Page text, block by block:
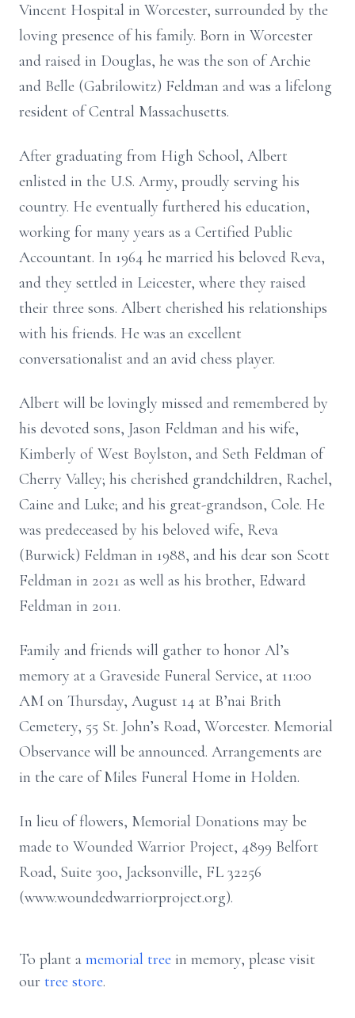
Vincent Hospital in Worcester, surrounded by the
loving presence of his family. Born in Worcester
and raised in Douglas, he was the son of Archie
and Belle (Gabrilowitz) Feldman and was a lifelong
resident of Central Massachusetts.
After graduating from High School, Albert
enlisted in the U.S. Army, proudly serving his
country. He eventually furthered his education,
working for many years as a Certified Public
Accountant. In 1964 he married his beloved Reva,
and they settled in Leicester, where they raised
their three sons. Albert cherished his relationships
with his friends. He was an excellent
conversationalist and an avid chess player.
Albert will be lovingly missed and remembered by
his devoted sons, Jason Feldman and his wife,
Kimberly of West Boylston, and Seth Feldman of
Cherry Valley; his cherished grandchildren, Rachel,
Caine and Luke; and his great-grandson, Cole. He
was predeceased by his beloved wife, Reva
(Burwick) Feldman in 1988, and his dear son Scott
Feldman in 2021 as well as his brother, Edward
Feldman in 2011.
Family and friends will gather to honor Al’s
memory at a Graveside Funeral Service, at 11:00
AM on Thursday, August 14 at B’nai Brith
Cemetery, 55 St. John’s Road, Worcester. Memorial
Observance will be announced. Arrangements are
in the care of Miles Funeral Home in Holden.
In lieu of flowers, Memorial Donations may be
made to Wounded Warrior Project, 4899 Belfort
Road, Suite 300, Jacksonville, FL 32256
(www.woundedwarriorproject.org).
To plant a memorial tree in memory, please visit
our tree store.